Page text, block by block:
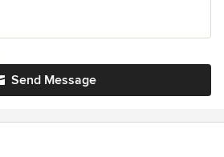
Send Message